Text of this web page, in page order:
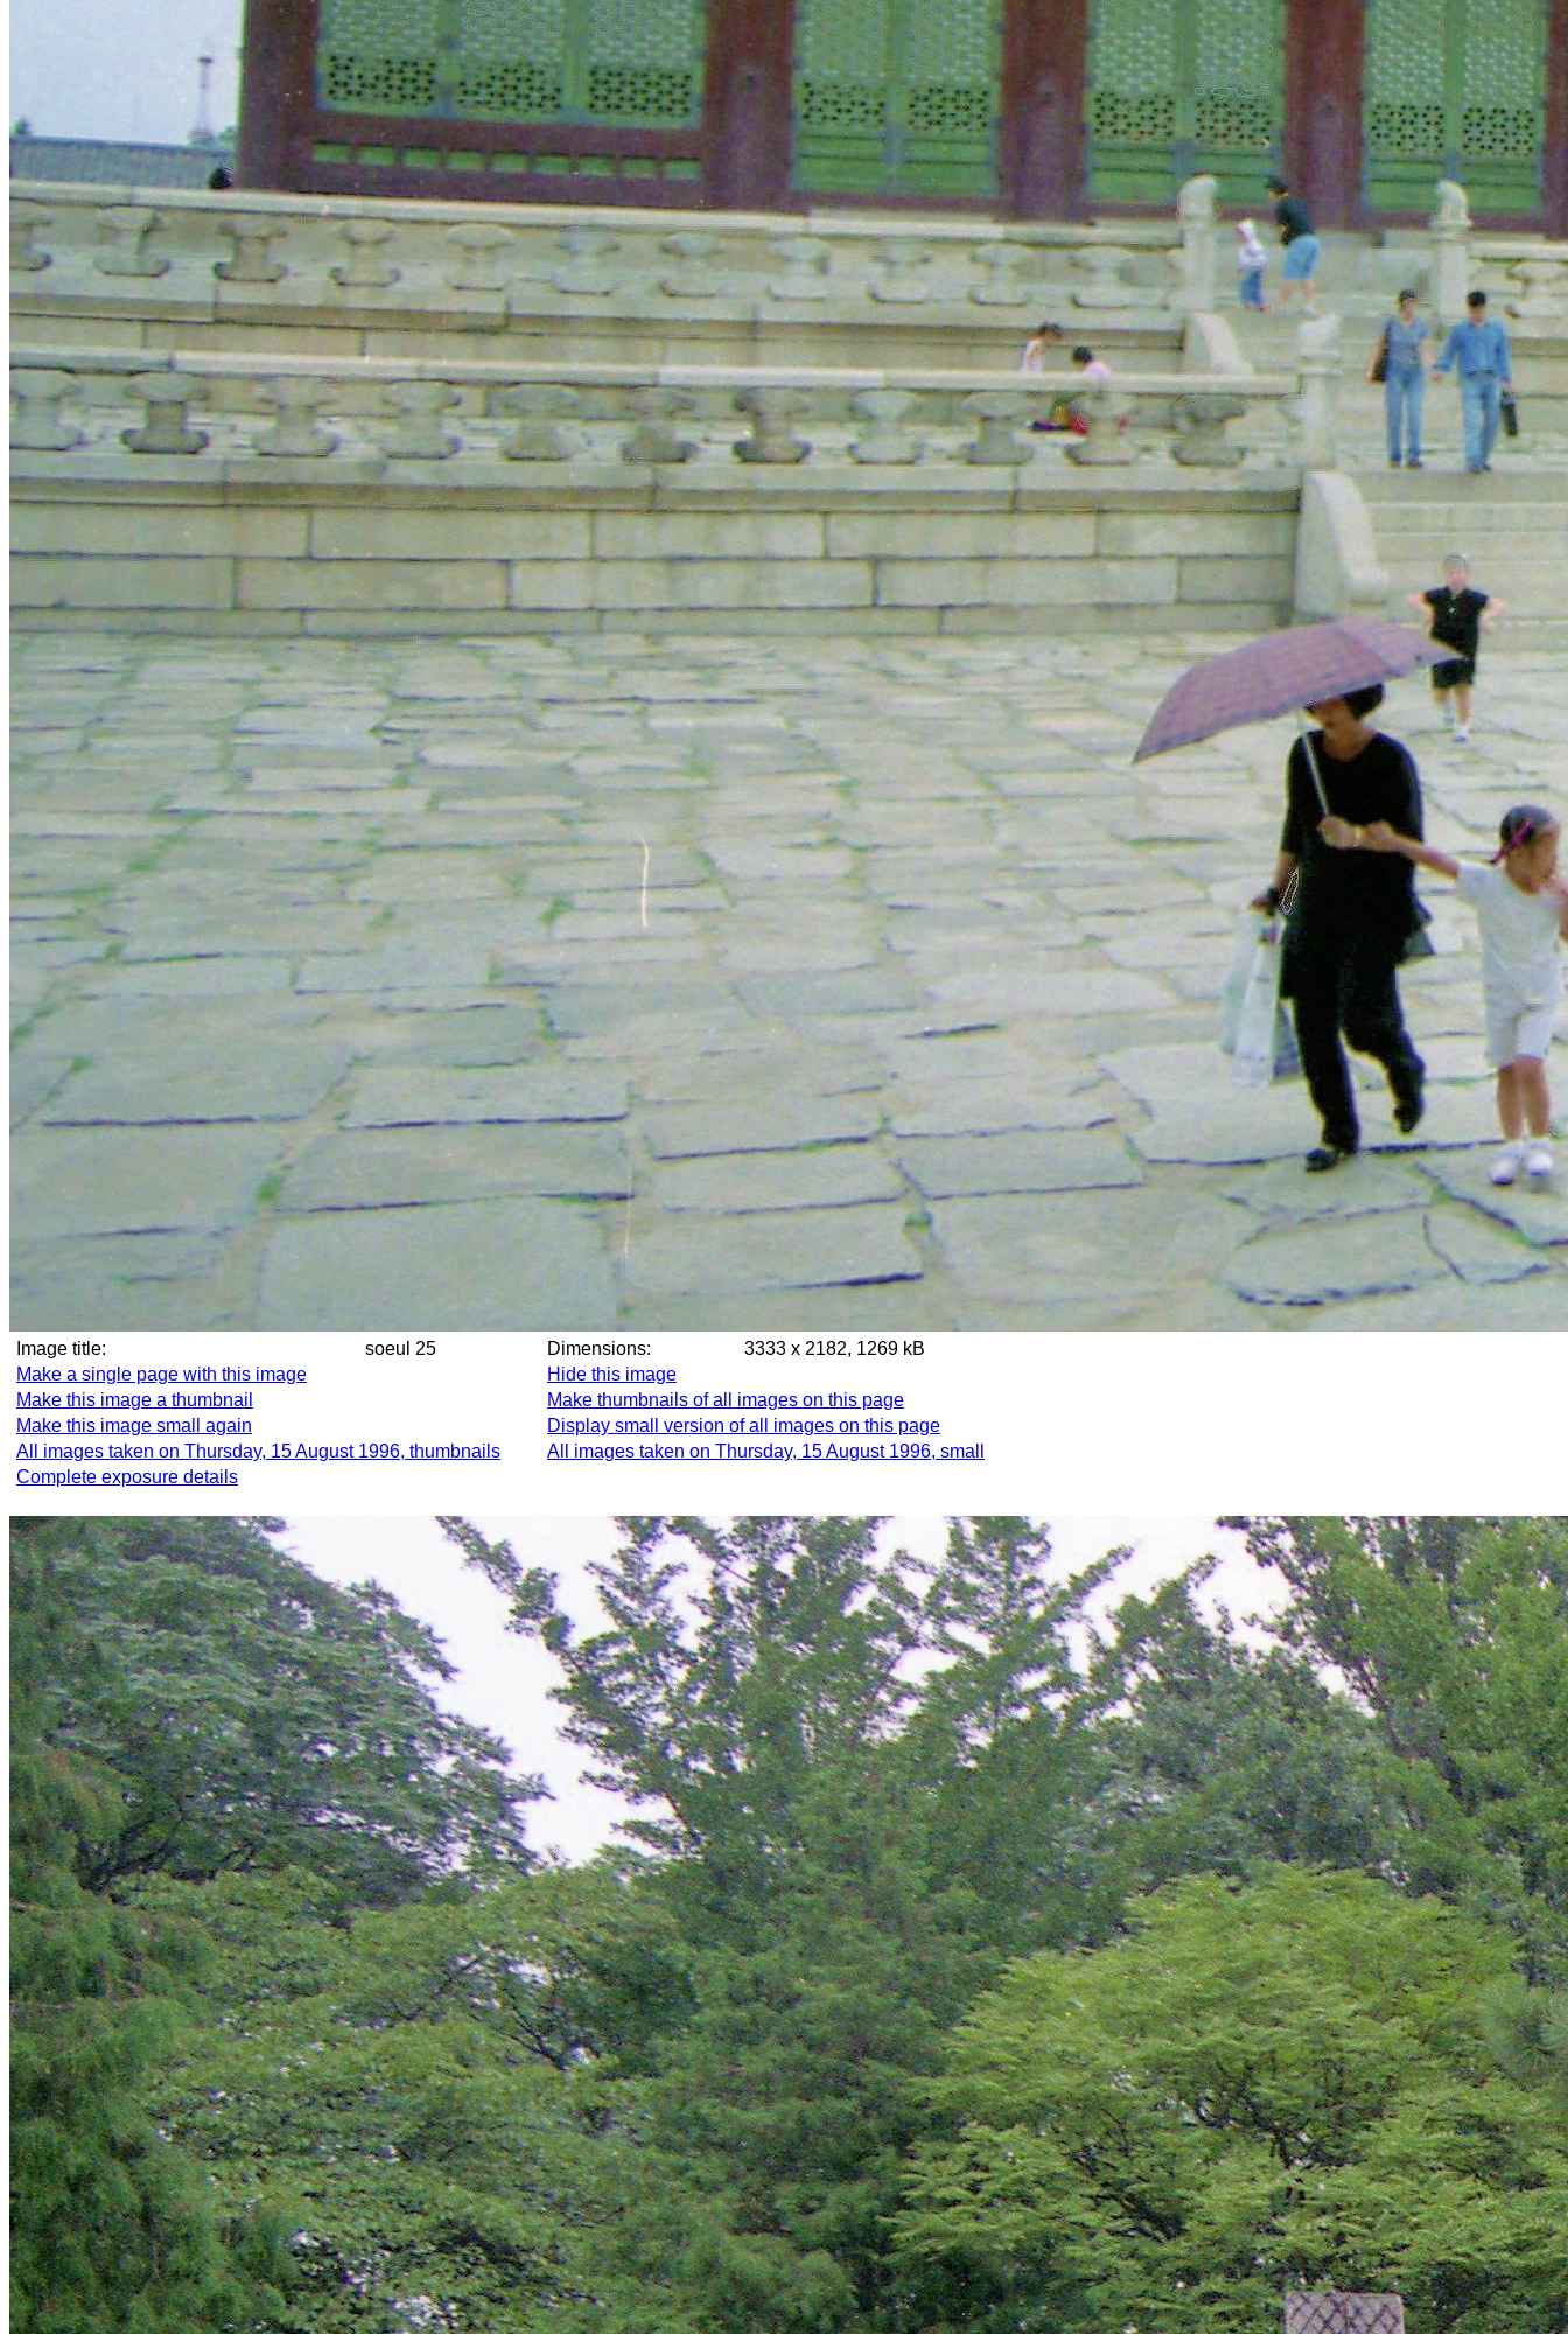
Image title: soeul 25 Dimensions:
3333 x 2182, 1269 kB
Make a single page with this image
Hide this image
Make this image a thumbnail
Make thumbnails of all images on this page
Make this image small again
Display small version of all images on this page
All images taken on Thursday, 15 August 1996, thumbnails
All images taken on Thursday, 15 August 1996, small
Complete exposure details